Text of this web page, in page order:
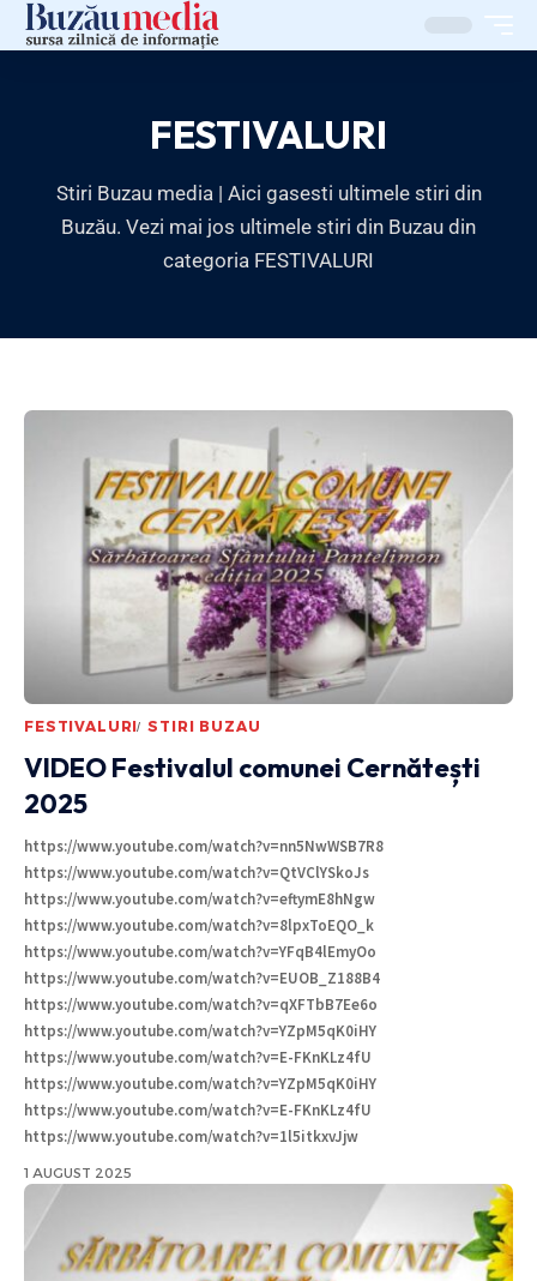
FESTIVALURI
Stiri Buzau media | Aici gasesti ultimele stiri din
Buzău. Vezi mai jos ultimele stiri din Buzau din
categoria FESTIVALURI
FESTIVALURI STIRI BUZAU
VIDEO Festivalul comunei Cernătești
2025
https://www.youtube.com/watch?v=nn5NwWSB7R8
https://www.youtube.com/watch?v=QtVClYSkoJs
https://www.youtube.com/watch?v=eftymE8hNgw
https://www.youtube.com/watch?v=8lpxToEQO_k
https://www.youtube.com/watch?v=YFqB4lEmyOo
https://www.youtube.com/watch?v=EUOB_Z188B4
https://www.youtube.com/watch?v=qXFTbB7Ee6o
https://www.youtube.com/watch?v=YZpM5qK0iHY
https://www.youtube.com/watch?v=E-FKnKLz4fU
https://www.youtube.com/watch?v=YZpM5qK0iHY
https://www.youtube.com/watch?v=E-FKnKLz4fU
https://www.youtube.com/watch?v=1l5itkxvJjw
1 AUGUST 2025